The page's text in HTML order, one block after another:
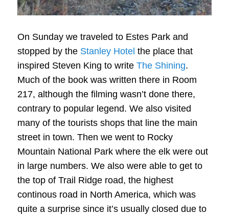
On Sunday we traveled to Estes Park and
stopped by the Stanley Hotel the place that
inspired Steven King to writeThe Shining.
Much of the book was written there in Room
217, although the filming wasn’t done there,
contrary to popular legend. We also visited
many of the tourists shops that line the main
street in town. Then we went to Rocky
Mountain National Park where the elk were out
in large numbers. We also were able to get to
the top of Trail Ridge road, the highest
continous road in North America, which was
quite a surprise since it’s usually closed due to